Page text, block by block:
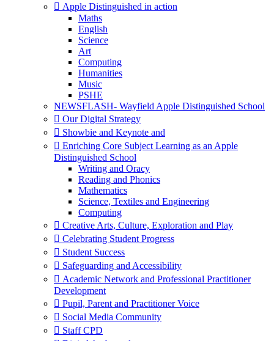
 Apple Distinguished in action
Maths
English
Science
Art
Computing
Humanities
Music
PSHE
NEWSFLASH- Wayfield Apple Distinguished School
 Our Digital Strategy
 Showbie and Keynote and
 Enriching Core Subject Learning as an Apple
Distinguished School
Writing and Oracy
Reading and Phonics
Mathematics
Science, Textiles and Engineering
Computing
 Creative Arts, Culture, Exploration and Play
 Celebrating Student Progress
 Student Success
 Safeguarding and Accessibility
 Academic Network and Professional Practitioner
Development
 Pupil, Parent and Practitioner Voice
 Social Media Community
 Staff CPD